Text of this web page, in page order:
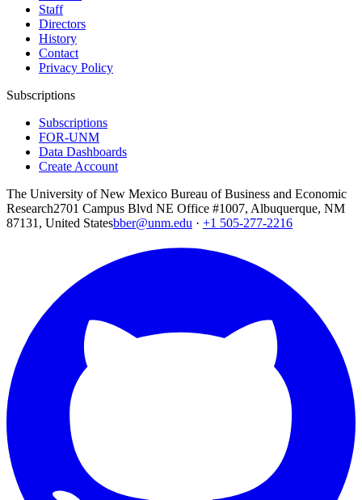
Staff
Directors
History
Contact
Privacy Policy
Subscriptions
Subscriptions
FOR-UNM
Data Dashboards
Create Account
The University of New Mexico Bureau of Business and Economic
Research2701 Campus Blvd NE Office #1007, Albuquerque, NM
87131, United Statesbber@unm.edu · +1 505-277-2216